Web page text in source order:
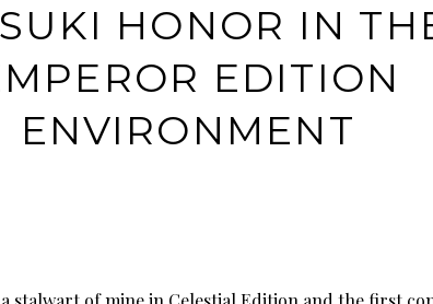
HONOR IN
EDITION
ENVIRONMENT